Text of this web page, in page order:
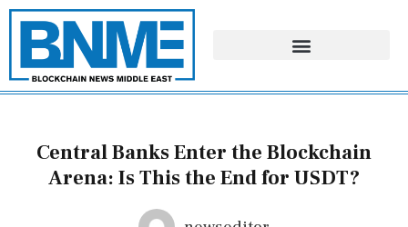
Skip
content
Central Banks Enter the Blockchain
Arena: Is This the End for USDT?